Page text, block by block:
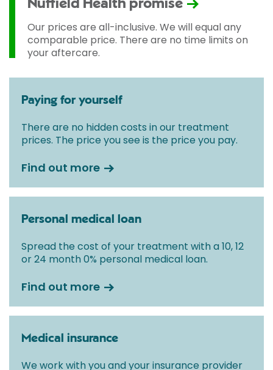
Nuffield Health promise
Our prices are all-inclusive. We will equal any
comparable price. There are no time limits on
your aftercare.
Paying for yourself
There are no hidden costs in our treatment
prices. The price you see is the price you pay.
Find out more
Personal medical loan
Spread the cost of your treatment with a 10, 12
or 24 month 0% personal medical loan.
Find out more
Medical insurance
We work with you and your insurance provider